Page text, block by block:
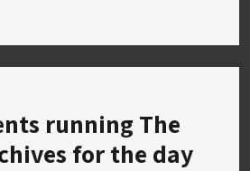
running The
for the day